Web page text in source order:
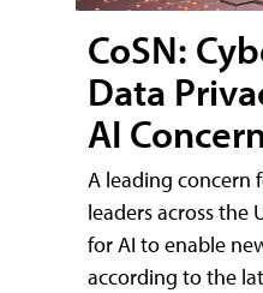
CoSN:
Data
AI
A leading concern
leaders across the
for AI to enable
according to the